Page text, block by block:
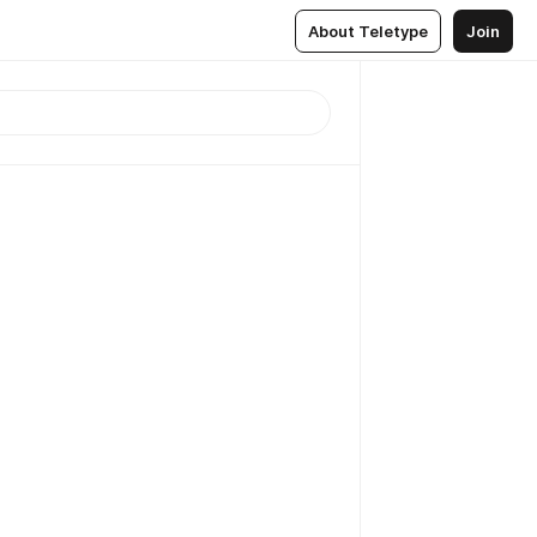
About Teletype Join